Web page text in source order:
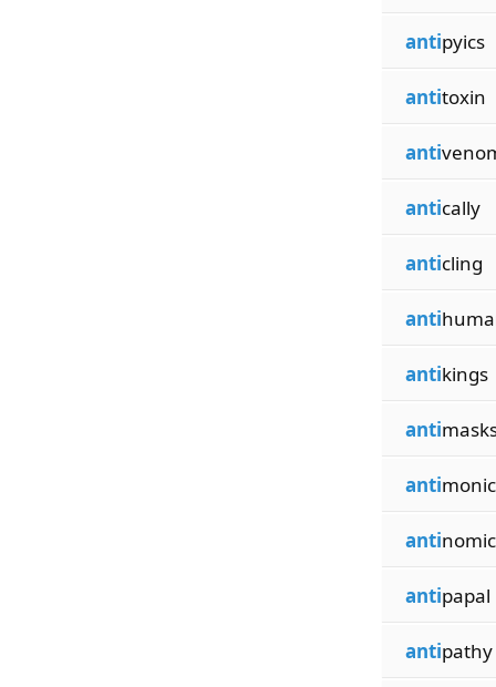
antipyics
antitoxin
anti
antically
anticling
anti
antikings
anti
antimonic
antinomic
antipapal
antipathy